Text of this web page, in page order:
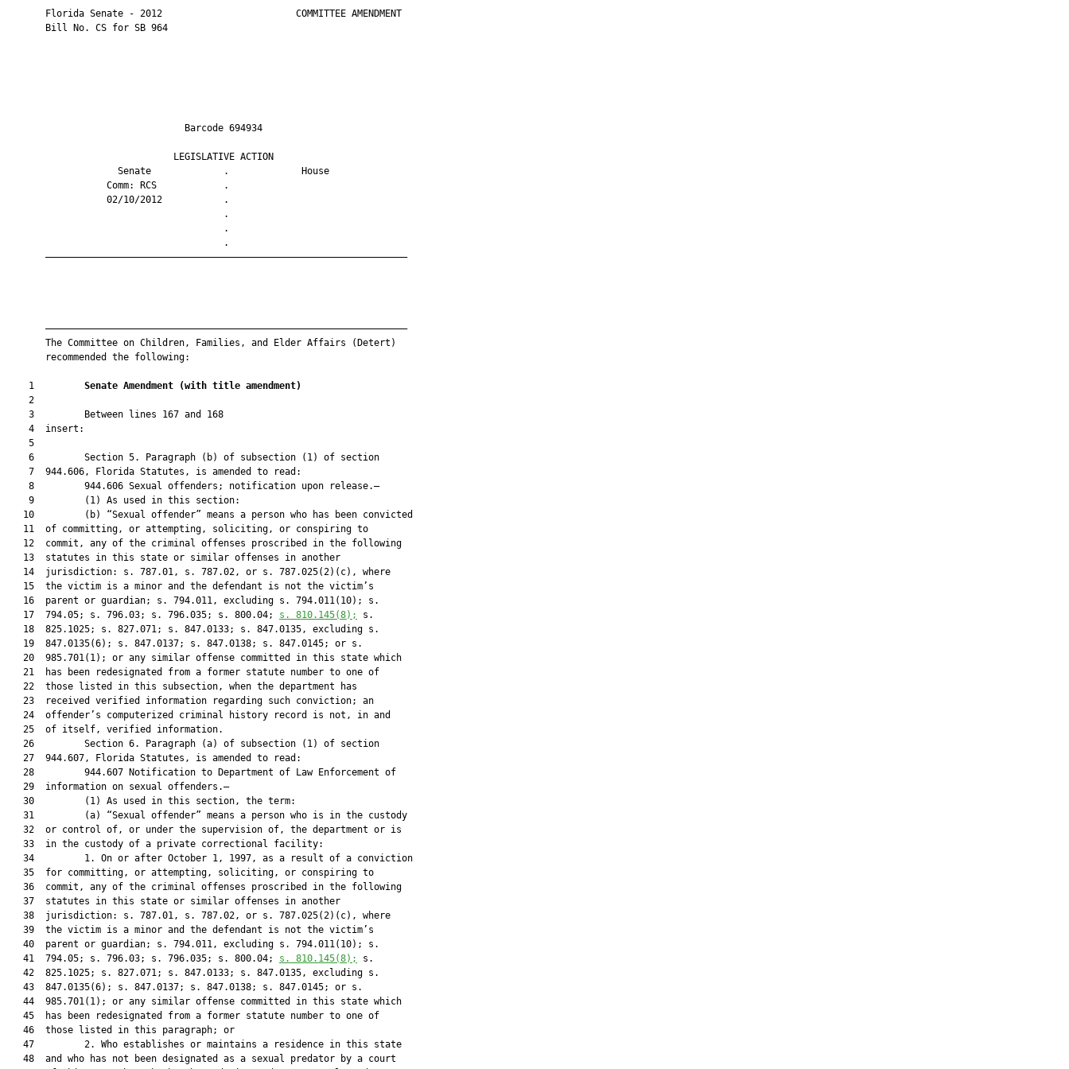
       Florida Senate - 2012                        COMMITTEE AMENDMENT
       Bill No. CS for SB 964
                                Barcode 694934
                              LEGISLATIVE ACTION
                    Senate             .             House
                  Comm: RCS            .
                  02/10/2012           .
                                       .
                                       .
                                       .
       —————————————————————————————————————————————————————————————————
       —————————————————————————————————————————————————————————————————
       The Committee on Children, Families, and Elder Affairs (Detert)
       recommended the following:
    1
Senate Amendment (with title amendment)
    2
    3         Between lines 167 and 168
    4  insert:
    5
    6         Section 5. Paragraph (b) of subsection (1) of section
    7  944.606, Florida Statutes, is amended to read:
    8         944.606 Sexual offenders; notification upon release.—
    9         (1) As used in this section:
   10         (b) “Sexual offender” means a person who has been convicted
   11  of committing, or attempting, soliciting, or conspiring to
   12  commit, any of the criminal offenses proscribed in the following
   13  statutes in this state or similar offenses in another
   14  jurisdiction: s. 787.01, s. 787.02, or s. 787.025(2)(c), where
   15  the victim is a minor and the defendant is not the victim’s
   16  parent or guardian; s. 794.011, excluding s. 794.011(10); s.
   17  794.05; s. 796.03; s. 796.035; s. 800.04;
s. 810.145(8);
s.
   18  825.1025; s. 827.071; s. 847.0133; s. 847.0135, excluding s.
   19  847.0135(6); s. 847.0137; s. 847.0138; s. 847.0145; or s.
   20  985.701(1); or any similar offense committed in this state which
   21  has been redesignated from a former statute number to one of
   22  those listed in this subsection, when the department has
   23  received verified information regarding such conviction; an
   24  offender’s computerized criminal history record is not, in and
   25  of itself, verified information.
   26         Section 6. Paragraph (a) of subsection (1) of section
   27  944.607, Florida Statutes, is amended to read:
   28         944.607 Notification to Department of Law Enforcement of
   29  information on sexual offenders.—
   30         (1) As used in this section, the term:
   31         (a) “Sexual offender” means a person who is in the custody
   32  or control of, or under the supervision of, the department or is
   33  in the custody of a private correctional facility:
   34         1. On or after October 1, 1997, as a result of a conviction
   35  for committing, or attempting, soliciting, or conspiring to
   36  commit, any of the criminal offenses proscribed in the following
   37  statutes in this state or similar offenses in another
   38  jurisdiction: s. 787.01, s. 787.02, or s. 787.025(2)(c), where
   39  the victim is a minor and the defendant is not the victim’s
   40  parent or guardian; s. 794.011, excluding s. 794.011(10); s.
   41  794.05; s. 796.03; s. 796.035; s. 800.04;
s. 810.145(8);
s.
   42  825.1025; s. 827.071; s. 847.0133; s. 847.0135, excluding s.
   43  847.0135(6); s. 847.0137; s. 847.0138; s. 847.0145; or s.
   44  985.701(1); or any similar offense committed in this state which
   45  has been redesignated from a former statute number to one of
   46  those listed in this paragraph; or
   47         2. Who establishes or maintains a residence in this state
   48  and who has not been designated as a sexual predator by a court